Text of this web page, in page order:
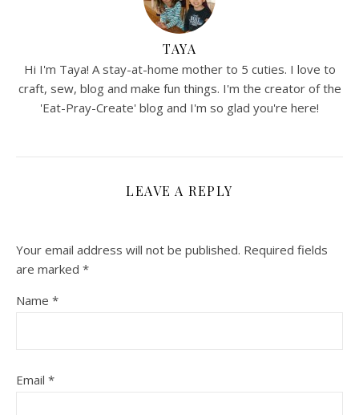
TAYA
Hi I'm Taya! A stay-at-home mother to 5 cuties. I love to
craft, sew, blog and make fun things. I'm the creator of the
'Eat-Pray-Create' blog and I'm so glad you're here!
LEAVE A REPLY
Your email address will not be published. Required fields
are marked *
Name *
Email *